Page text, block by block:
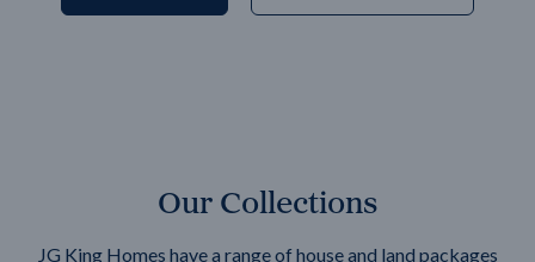
Our Collections
JG King Homes have a range of house and land packages